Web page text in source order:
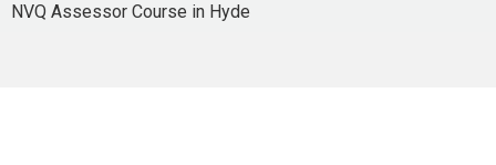
NVQ Assessor Course in Hyde